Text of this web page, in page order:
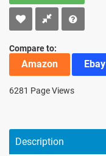
Compare to:
Amazon Ebay
6281 Page Views
Description